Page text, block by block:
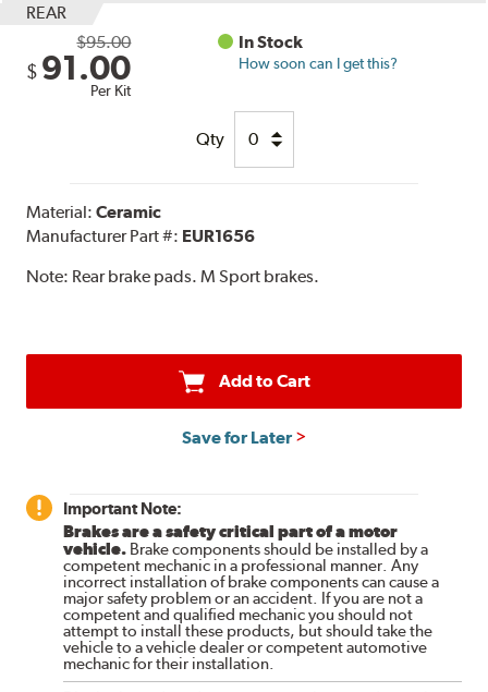
REAR
$95.00
$ 91.00
Per Kit
In Stock
How soon can I get this?
Qty
Material:Ceramic
Manufacturer Part #: EUR1656
Note: Rear brake pads. M Sport brakes.
Add to Cart
Save for Later
Important Note:
Brakes are a safety critical part of a motor
vehicle. Brake components should be installed by a
competent mechanic in a professional manner. Any
incorrect installation of brake components can cause a
major safety problem or an accident. If you are not a
competent and qualified mechanic you should not
attempt to install these products, but should take the
vehicle to a vehicle dealer or competent automotive
mechanic for their installation.